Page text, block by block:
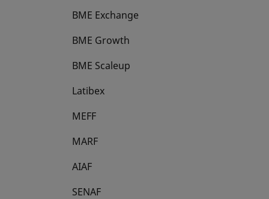
BME Exchange
BME Growth
opens in a new tab
BME Scaleup
opens in a new tab
Latibex
opens in a new tab
MEFF
opens in a new tab
MARF
AIAF
SENAF